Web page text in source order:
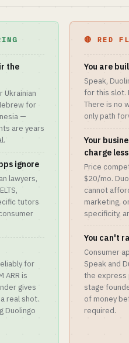
the
Ukrainian
for
—
are years
ignore
lawyers,
tutors
for
ARR is
gives
real shot.
Duolingo
🔴 RED
You are
Speak,
for this slot.
There is no
only path
Your
charge
Price
$20/mo.
cannot
marketing,
specificity,
You can't
Consumer
Speak and
the express
stage
of money
required.